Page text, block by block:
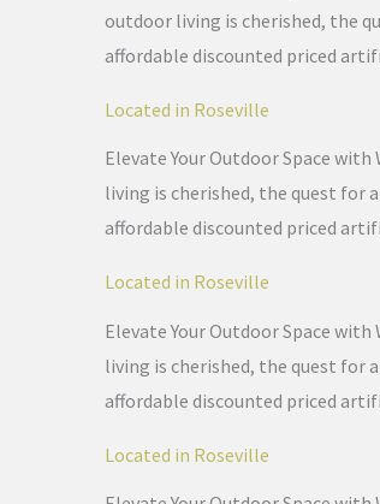
outdoor living is cherished, the
affordable discounted priced
Located in Roseville
Elevate Your Outdoor Space
living is cherished, the quest for
affordable discounted priced
Located in Roseville
Elevate Your Outdoor Space
living is cherished, the quest for
affordable discounted priced
Located in Roseville